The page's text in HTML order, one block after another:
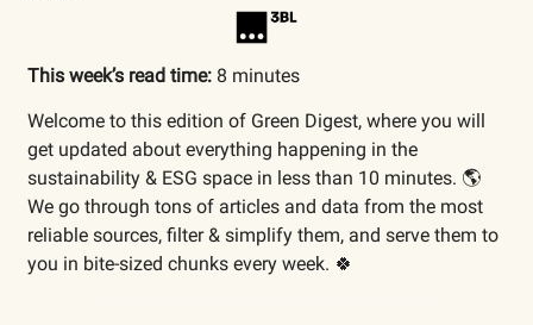
This week’s read time: 8 minutes
Welcome to this edition of Green Digest, where you will
get updated about everything happening in the
sustainability & ESG space in less than 10 minutes. 🌎
We go through tons of articles and data from the most
reliable sources, filter & simplify them, and serve them to
you in bite-sized chunks every week. 🍀